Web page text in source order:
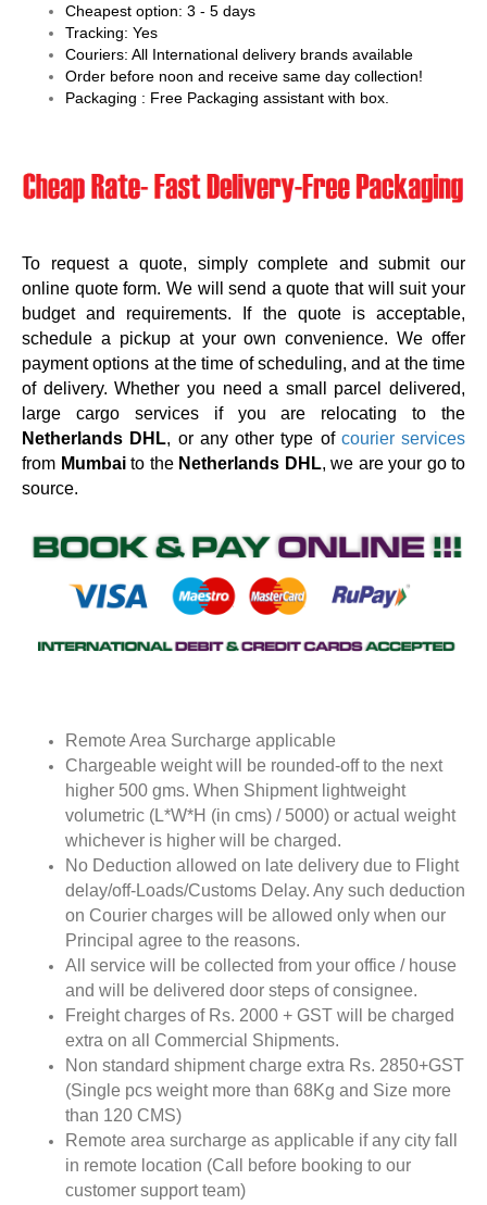
Cheapest option: 3 - 5 days
Tracking: Yes
Couriers: All International delivery brands available
Order before noon and receive same day collection!
Packaging : Free Packaging assistant with box.
To request a quote, simply complete and submit our
online quote form. We will send a quote that will suit your
budget and requirements. If the quote is acceptable,
schedule a pickup at your own convenience. We offer
payment options at the time of scheduling, and at the time
of delivery. Whether you need a small parcel delivered,
large cargo services if you are relocating to the
Netherlands DHL, or any other type of courier services
from Mumbai to the Netherlands DHL, we are your go to
source.
Remote Area Surcharge applicable
Chargeable weight will be rounded-off to the next
higher 500 gms. When Shipment lightweight
volumetric (L*W*H (in cms) / 5000) or actual weight
whichever is higher will be charged.
No Deduction allowed on late delivery due to Flight
delay/off-Loads/Customs Delay. Any such deduction
on Courier charges will be allowed only when our
Principal agree to the reasons.
All service will be collected from your office / house
and will be delivered door steps of consignee.
Freight charges of Rs. 2000 + GST will be charged
extra on all Commercial Shipments.
Non standard shipment charge extra Rs. 2850+GST
(Single pcs weight more than 68Kg and Size more
than 120 CMS)
Remote area surcharge as applicable if any city fall
in remote location (Call before booking to our
customer support team)